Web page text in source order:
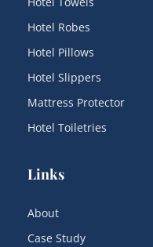
Hotel Robes
Hotel Pillows
Hotel Slippers
Mattress Protector
Hotel Toiletries
Links
About
Case Study